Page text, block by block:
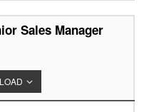
Sales Manager